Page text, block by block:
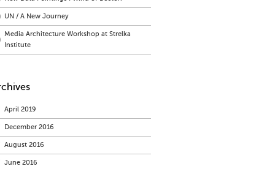
UN / A New Journey
Media Architecture Workshop at Strelka
Institute
April 2019
December 2016
August 2016
June 2016